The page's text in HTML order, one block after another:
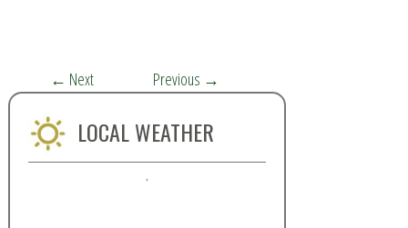
← Next Previous →
LOCAL WEATHER